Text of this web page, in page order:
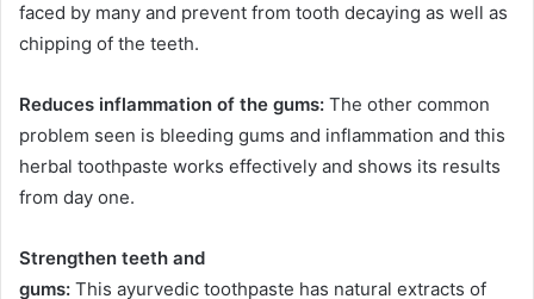
faced by many and prevent from tooth decaying as well as
chipping of the teeth.
Reduces inflammation of the gums: The other common
problem seen is bleeding gums and inflammation and this
herbal toothpaste works effectively and shows its results
from day one.
Strengthen teeth and
gums: This ayurvedic toothpaste has natural extracts of